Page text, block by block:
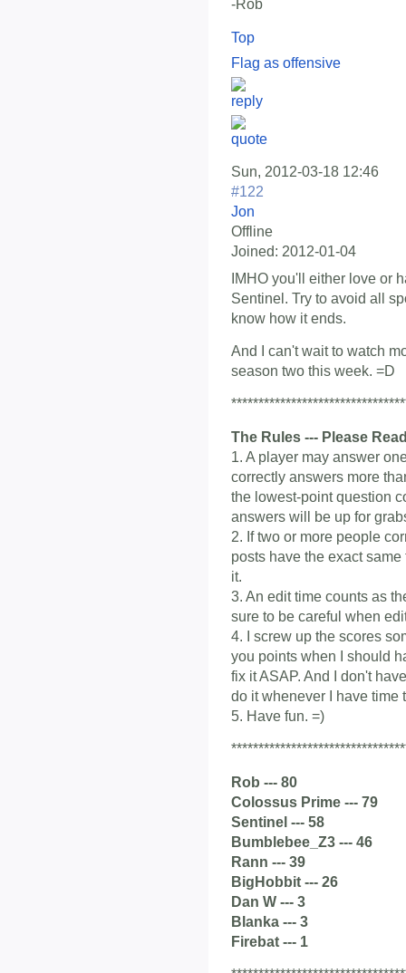
-Rob
Top
Flag as offensive
Sun, 2012-03-18 12:46
#122
Jon
Offline
Joined: 2012-01-04
IMHO you'll either love or
Sentinel. Try to avoid all
know how it ends.
And I can't wait to watch
season two this week. =D
The Rules --- Please
1. A player may answer
correctly answers more
the lowest-point question
answers will be up for
2. If two or more people
posts have the exact
it.
3. An edit time counts as
sure to be careful when
4. I screw up the scores
you points when I should
fix it ASAP. And I don't
do it whenever I have time
5. Have fun. =)
Rob --- 80
Colossus Prime --- 79
Sentinel --- 58
Bumblebee_Z3 --- 46
Rann --- 39
BigHobbit --- 26
Dan W --- 3
Blanka --- 3
Firebat --- 1